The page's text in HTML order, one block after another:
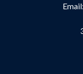
Email: